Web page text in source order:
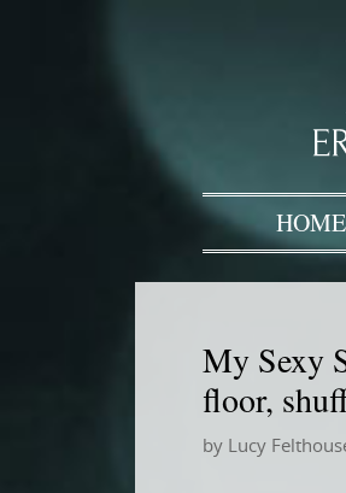
HOME
My Sexy
floor,
by Lucy